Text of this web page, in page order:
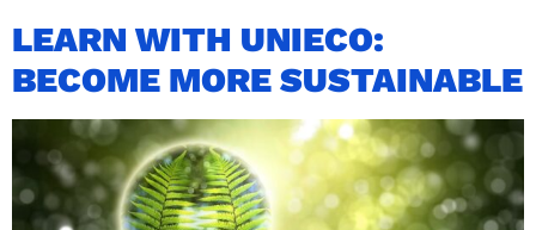
LEARN WITH UNIECO:
BECOME MORE SUSTAINABLE